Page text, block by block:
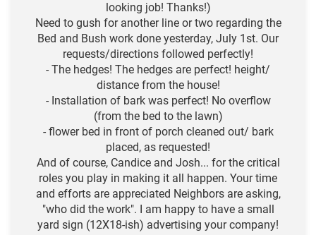
looking job! Thanks!)
Need to gush for another line or two regarding the
Bed and Bush work done yesterday, July 1st. Our
requests/directions followed perfectly!
- The hedges! The hedges are perfect! height/
distance from the house!
- Installation of bark was perfect! No overflow
(from the bed to the lawn)
- flower bed in front of porch cleaned out/ bark
placed, as requested!
And of course, Candice and Josh... for the critical
roles you play in making it all happen. Your time
and efforts are appreciated Neighbors are asking,
"who did the work". I am happy to have a small
yard sign (12X18-ish) advertising your company!